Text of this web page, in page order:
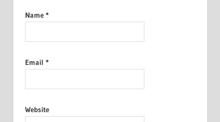
Name *
Email *
Website